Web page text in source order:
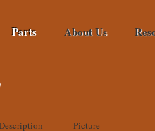
Parts About Us
Picture